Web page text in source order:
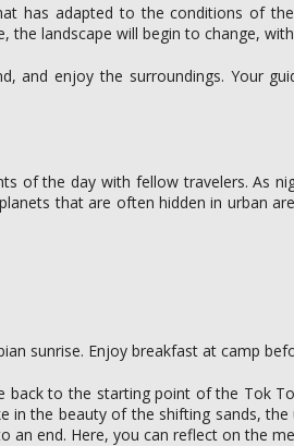
has adapted to the conditions of
landscape will begin to change,
and enjoy the surroundings. Your
of the day with fellow travelers. As
that are often hidden in urban
sunrise. Enjoy breakfast at camp
to the starting point of the Tok
in the beauty of the shifting sands,
end. Here, you can reflect on the